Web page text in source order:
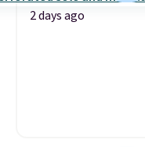
2 days ago